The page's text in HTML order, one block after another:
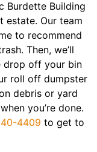
Burdette Building
estate. Our team
to recommend
Then, we’ll
drop off your bin
roll off dumpster
debris or yard
you’re done.
4409 to get to